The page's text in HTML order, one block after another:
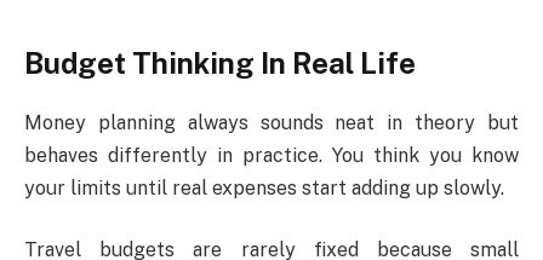
Budget Thinking In Real Life
Money planning always sounds neat in theory but
behaves differently in practice. You think you know
your limits until real expenses start adding up slowly.
Travel budgets are rarely fixed because small